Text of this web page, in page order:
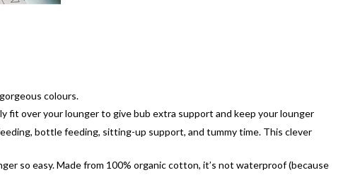
colours.
fit over your lounger to give bub extra support and keep your lounger
bottle feeding, sitting-up support, and tummy time. This clever
so easy. Made from 100% organic cotton, it’s not waterproof (because